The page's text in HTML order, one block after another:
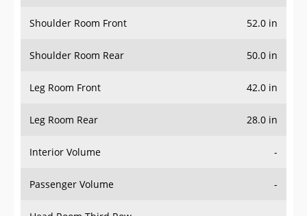
Shoulder Room Front 52.0 in
Shoulder Room Rear 50.0 in
Leg Room Front 42.0 in
Leg Room Rear 28.0 in
Interior Volume -
Passenger Volume -